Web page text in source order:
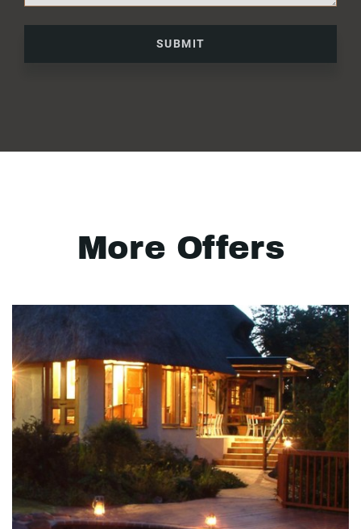
SUBMIT
More Offers